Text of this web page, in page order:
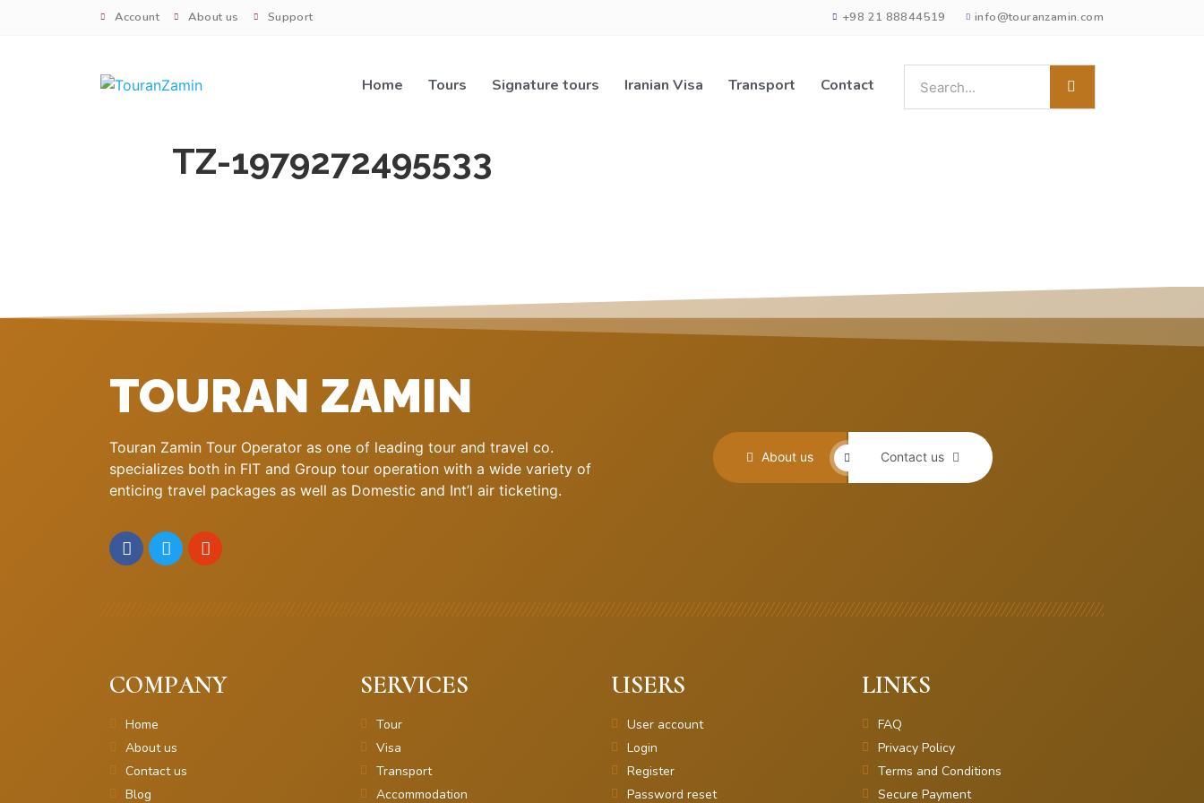
Account About us Support +98 21 88844519 info@touranzamin.com
Home Tours Signature tours Iranian Visa Transport Contact
TZ-1979272495533
TOURAN ZAMIN
Touran Zamin Tour Operator as one of leading tour and travel co.
specializes both in FIT and Group tour operation with a wide variety of
enticing travel packages as well as Domestic and Int’l air ticketing.
About us Contact us
COMPANY
Home
About us
Contact us
Blog
SERVICES
Tour
Visa
Transport
Accommodation
USERS
User account
Login
Register
Password reset
LINKS
FAQ
Privacy Policy
Terms and Conditions
Secure Payment